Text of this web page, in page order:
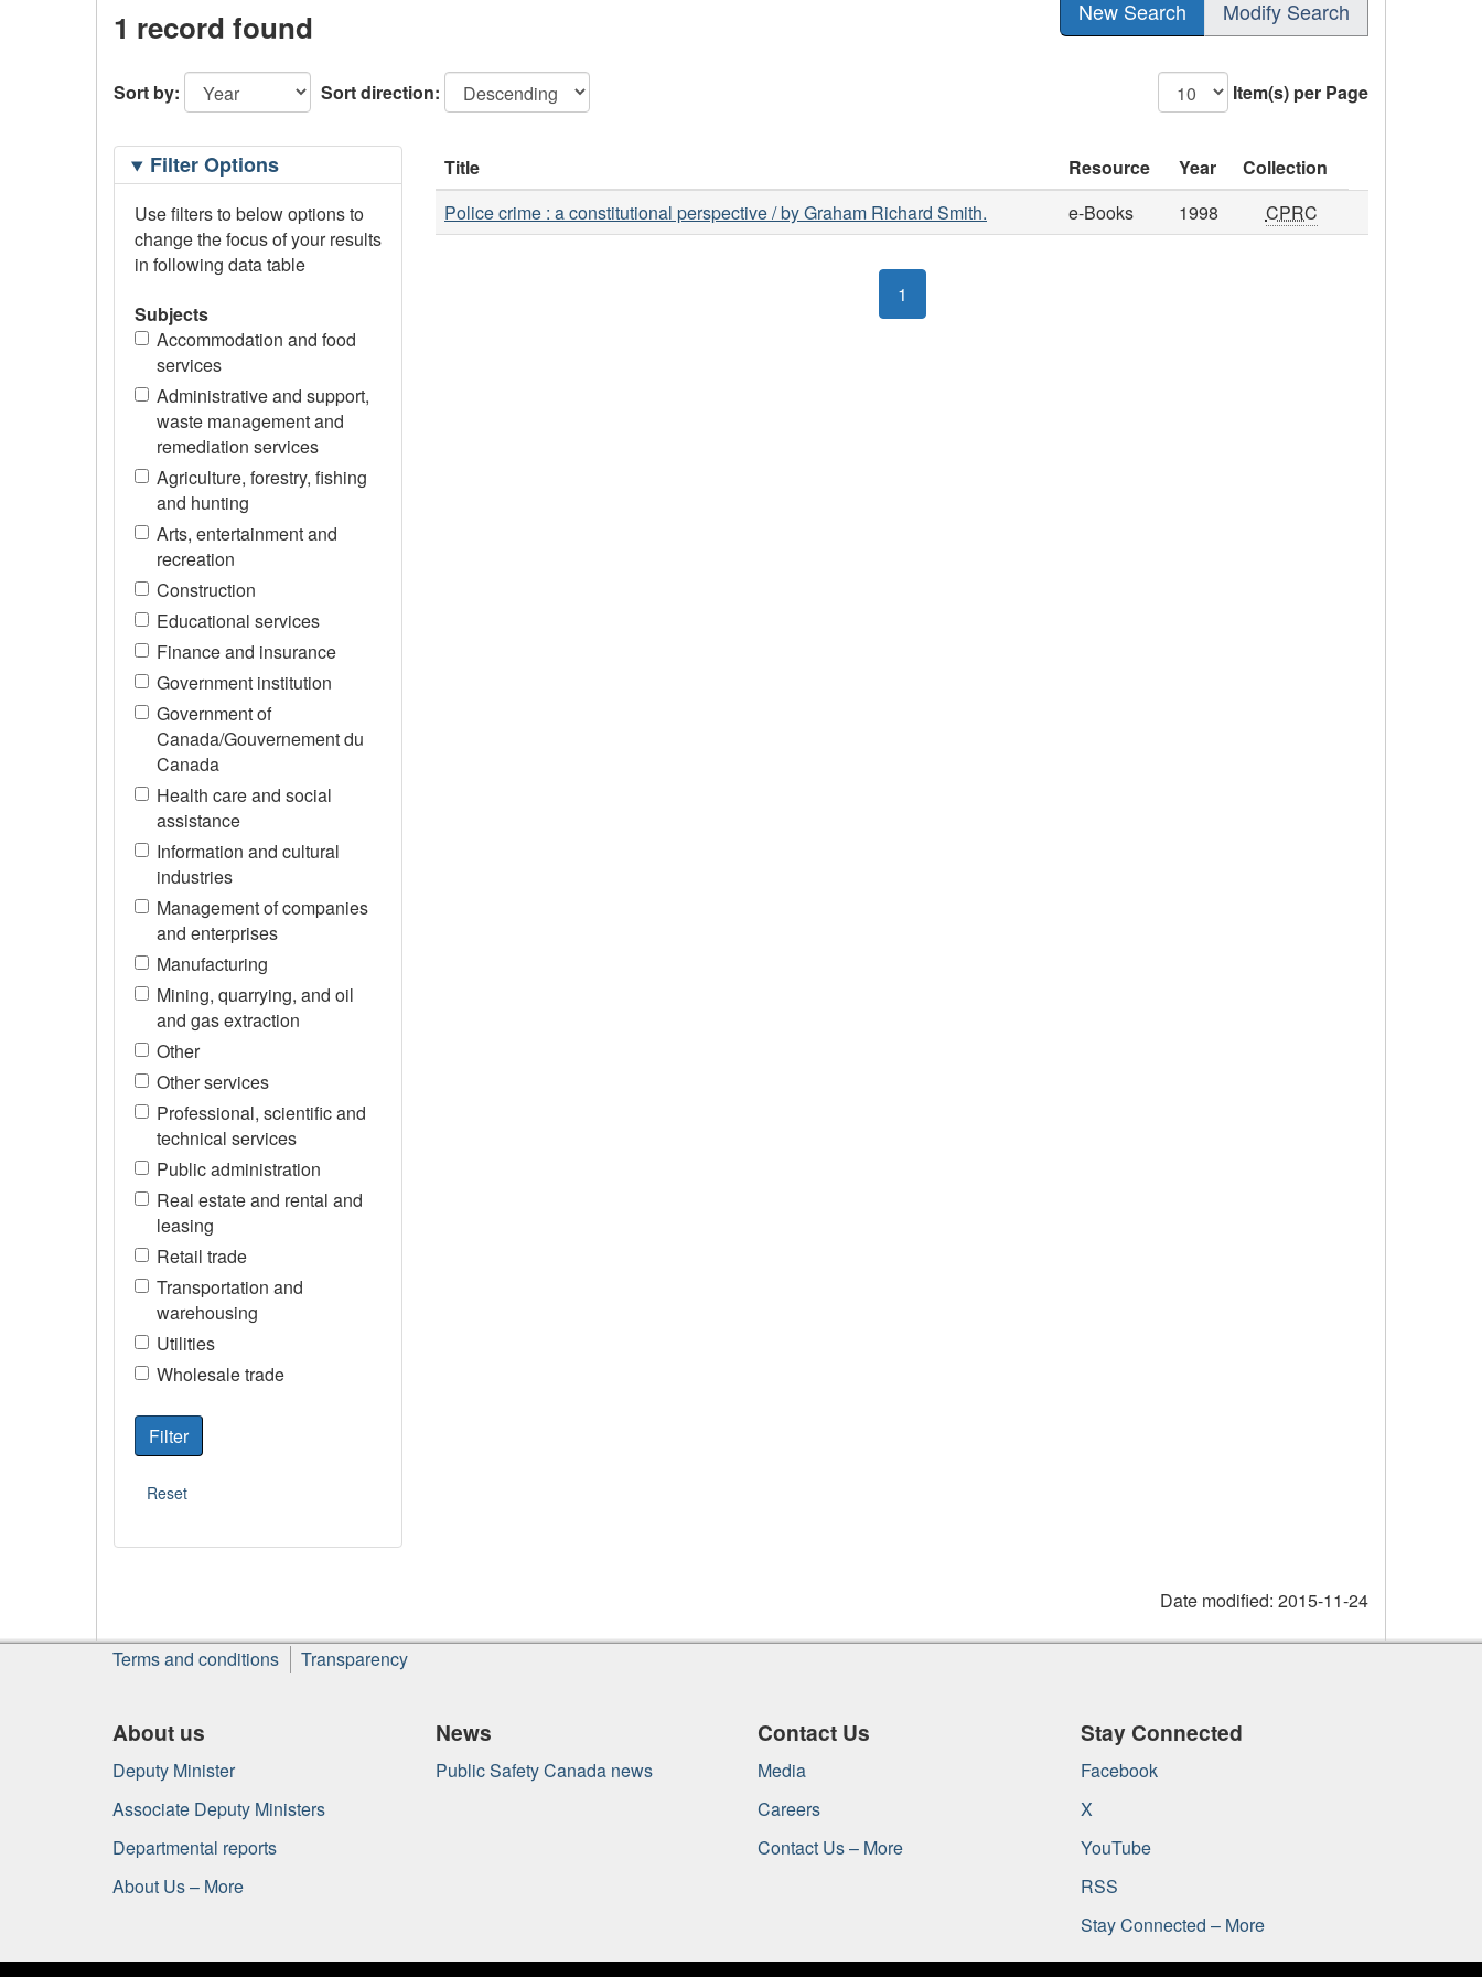
1 record found New Search Modify Search
Sort by: Sort direction: Item(s) per Page
Filtering
OptionsFilter Options
Use filters to below options to
change the focus of your results
in following data table
Subjects
Accommodation and food
services
Administrative and support,
waste management and
remediation services
Agriculture, forestry, fishing
and hunting
Arts, entertainment and
recreation
Construction
Educational services
Finance and insurance
Government institution
Government of
Canada/Gouvernement du
Canada
Health care and social
assistance
Information and cultural
industries
Management of companies
and enterprises
Manufacturing
Mining, quarrying, and oil
and gas extraction
Other
Other services
Professional, scientific and
technical services
Public administration
Real estate and rental and
leasing
Retail trade
Transportation and
warehousing
Utilities
Wholesale trade
Title Resource Year
Collection
Police crime : a constitutional perspective / by Graham Richard Smith.
e-Books 1998 CPRC
1
Date modified: 2015-11-24
About
this
Terms and conditions Transparency
About us
Deputy Minister
Associate Deputy Ministers
Departmental reports
About Us – More
News
Public Safety Canada news
Contact Us
Media
Careers
Contact Us – More
Stay Connected
Facebook
X
YouTube
RSS
Stay Connected – More